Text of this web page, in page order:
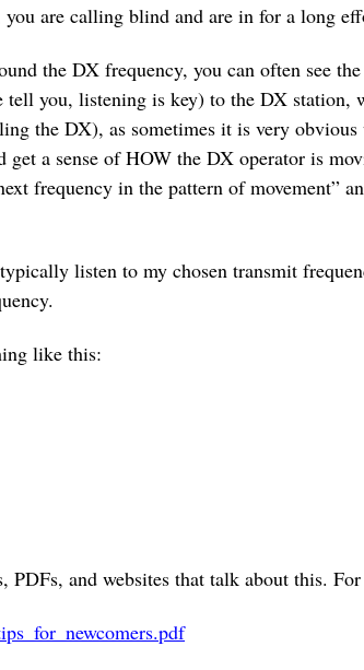
are calling blind and are in for a long
the DX frequency, you can often see
tell you, listening is key) to the DX station,
the DX), as sometimes it is very
get a sense of HOW the DX operator is
frequency in the pattern of movement”
listen to my chosen transmit
like this:
and websites that talk about this.